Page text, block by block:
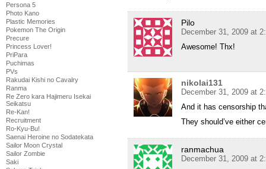
Persona 5
Photo Kano
Plastic Memories
Pokemon The Origin
Precure
Princess Lover!
PriPara
Puchimas
PVs
Rakudai Kishi no Cavalry
Ranma
Re Zero kara Hajimeru Isekai
Seikatsu
Re-Kan!
Recruitment
Ro-Kyu-Bu!
Saenai Heroine no Sodatekata
Sailor Moon Crystal
Sailor Zombie
Saki
Pilo
December 31, 2009 at
Awesome! Thx!
nikolai131
December 31, 2009 at
And it has censorship
They should’ve either
ranmachua
December 31, 2009 at